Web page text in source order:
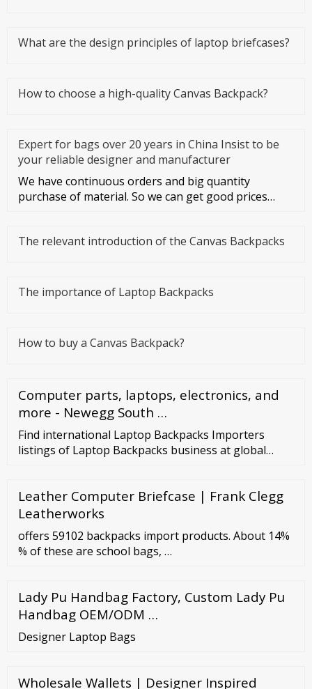
What are the design principles of laptop briefcases?
How to choose a high-quality Canvas Backpack?
Expert for bags over 20 years in China Insist to be
your reliable designer and manufacturer
We have continuous orders and big quantity
purchase of material. So we can get good prices
The relevant introduction of the Canvas Backpacks
The importance of Laptop Backpacks
How to buy a Canvas Backpack?
Computer parts, laptops, electronics, and
more - Newegg South …
Find international Laptop Backpacks Importers
listings of Laptop Backpacks business at global
Leather Computer Briefcase | Frank Clegg
Leatherworks
offers 59102 backpacks import products. About 14%
% of these are school bags, …
Lady Pu Handbag Factory, Custom Lady Pu
Handbag OEM/ODM …
Designer Laptop Bags
Wholesale Wallets | Designer Inspired